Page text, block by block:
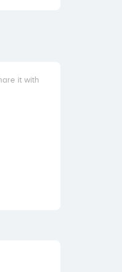
it with